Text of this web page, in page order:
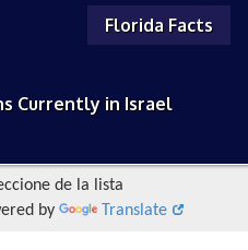
Florida Facts
Currently in Israel
de la lista
by
Translate